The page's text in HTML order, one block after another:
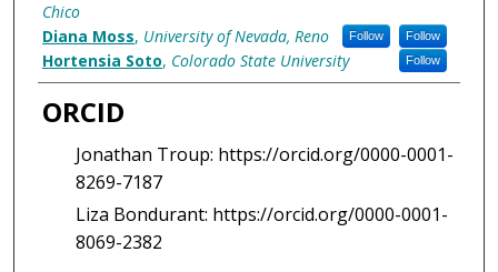
Chico
Follow
Diana Moss, University of Nevada, Reno Follow
Hortensia Soto, Colorado State University Follow
ORCID
Jonathan Troup: https://orcid.org/0000-0001-
8269-7187
Liza Bondurant: https://orcid.org/0000-0001-
8069-2382